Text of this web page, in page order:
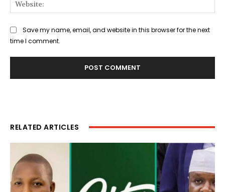
Save my name, email, and website in this browser for the next
time I comment.
RELATED ARTICLES